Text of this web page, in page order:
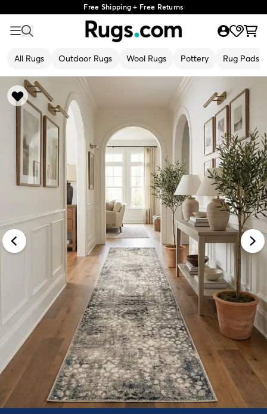
Free Shipping + Free Returns
All Rugs Outdoor Rugs Wool Rugs Pottery Rug Pads